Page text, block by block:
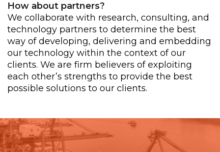
How about partners?
We collaborate with research, consulting, and
technology partners to determine the best
way of developing, delivering and embedding
our technology within the context of our
clients. We are firm believers of exploiting
each other’s strengths to provide the best
possible solutions to our clients.